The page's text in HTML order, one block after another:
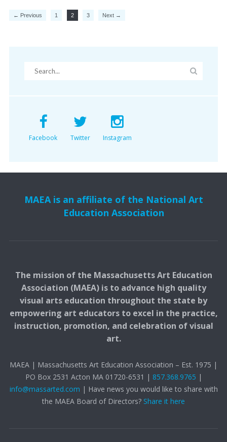
← Previous 1 2 3 Next →
Facebook Twitter Instagram
MAEA is an affiliate of the National Art
Education Association
The mission of the Massachusetts Art Education
Association (MAEA) is to advance high quality
visual arts education throughout the state by
empowering art educators to excel in the practice,
instruction, promotion, and celebration of visual
art.
MAEA | Massachusetts Art Education Association – Est. 1975 |
PO Box 2531 Acton MA 01720-6531 | 857.368.9765 |
info@massarted.com | Have news you would like to share with
the MAEA Board of Directors? Share it here